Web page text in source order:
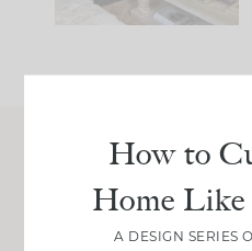
Join
Get our exact
real renovation
How to
Home Like
A DESIGN SERIES